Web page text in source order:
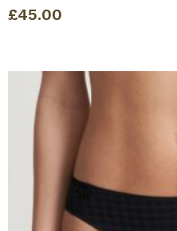
£45.00